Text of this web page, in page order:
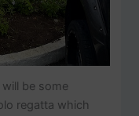
be some
regatta which